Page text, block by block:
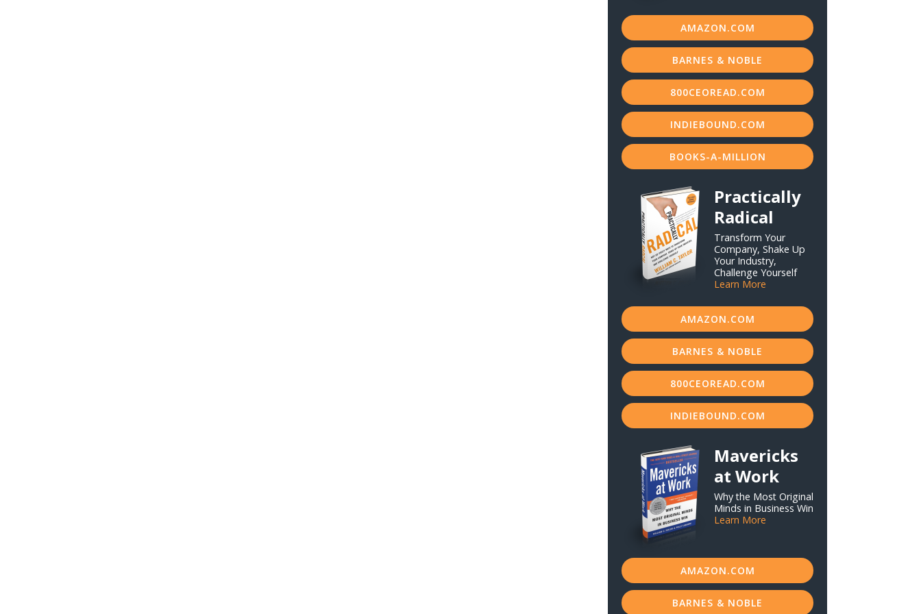
AMAZON.COM
BARNES & NOBLE
800CEOREAD.COM
INDIEBOUND.COM
BOOKS-A-MILLION
Practically
Radical
Transform Your
Company, Shake Up
Your Industry,
Challenge Yourself
Learn More
AMAZON.COM
BARNES & NOBLE
800CEOREAD.COM
INDIEBOUND.COM
Mavericks
at Work
Why the Most Original
Minds in Business Win
Learn More
AMAZON.COM
BARNES & NOBLE